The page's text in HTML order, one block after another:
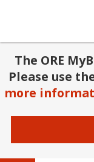
The ORE
Please use
more